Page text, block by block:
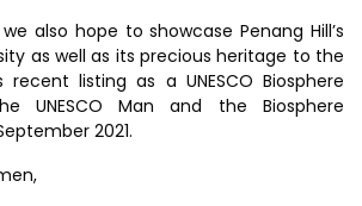
also hope to showcase Penang Hill’s
as well as its precious heritage to the
listing as a UNESCO Biosphere
UNESCO Man and the Biosphere
2021.